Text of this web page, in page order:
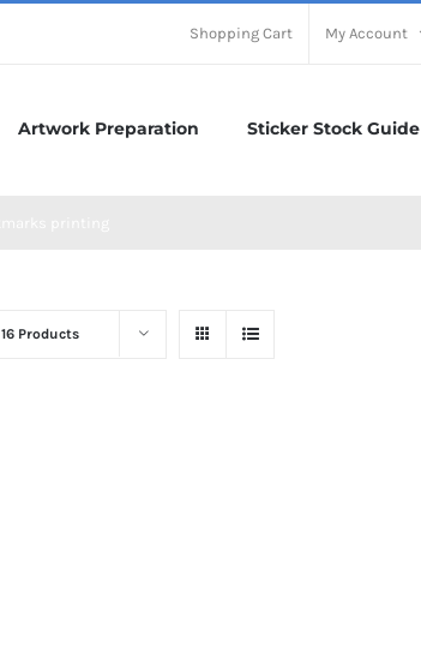
Shopping Cart My Account
Artwork Preparation Sticker Stock Guide
16 Products